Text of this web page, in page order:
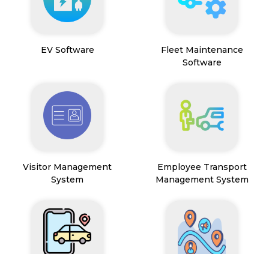
EV Software
Fleet Maintenance
Software
Visitor Management
System
Employee Transport
Management System